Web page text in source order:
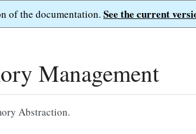
of the documentation. See the current
Management
Abstraction.